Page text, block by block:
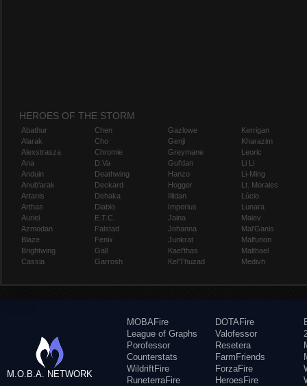
HEROES OF THE STORM
Abathur
Alarak
Alexstrasza
Ana
Anduin
Anub'arak
Artanis
Arthas
Auriel
Azmodan
Blaze
Brightwing
Cassia
Chen
Cho
Chromie
D.Va
Deathwing
Deckard
Dehaka
Diablo
E.T.C.
Falstad
Fenix
Gall
Garrosh
Gazlowe
Genji
Greymane
Gul'dan
Hanzo
Hogger
Illidan
Imperius
Jaina
Johanna
Junkrat
Kael'thas
Kel'Thuzad
Kerrigan
Kharazim
Leoric
Li Li
Li-Ming
Lt. Morales
Lúcio
Lunara
Maiev
Mal'Ganis
Malfurion
Malthael
Medivh
M.O.B.A. NETWORK
MOBAFire
League of Graphs
Porofessor
Counterstats
WildriftFire
RuneterraFire
DOTAFire
Valofessor
Resetera
FarmFriends
ForzaFire
HeroesFire